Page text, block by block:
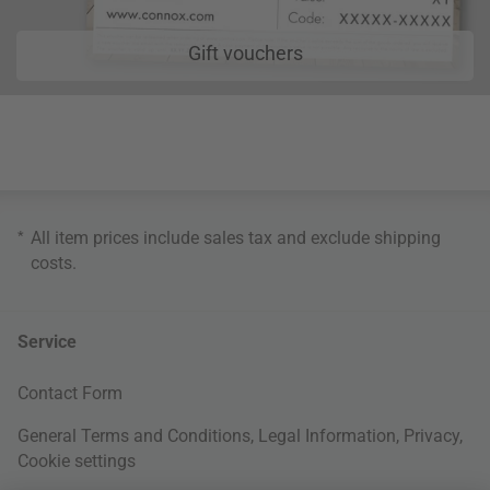
Gift vouchers
* All item prices include sales tax and exclude shipping
costs.
Service
Contact Form
General Terms and Conditions, Legal Information, Privacy,
Cookie settings